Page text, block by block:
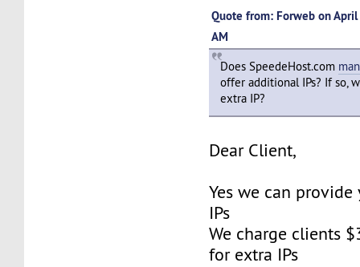
Quote from: Forweb on
AM
Does SpeedeHost.com
offer additional IPs? If so,
extra IP?
Dear Client,
Yes we can
IPs
We charge clients
for extra IPs